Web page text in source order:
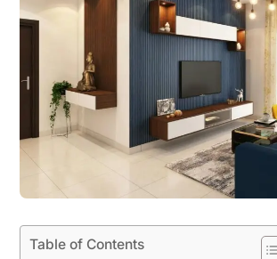
Table of Contents